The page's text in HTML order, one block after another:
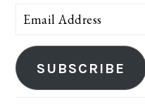
Email
SUBSCRIBE